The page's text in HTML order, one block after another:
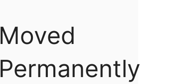
Moved
Permanently